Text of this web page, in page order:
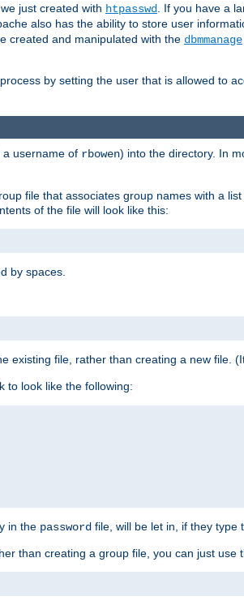
just created with htpasswd
. If you have a
also has the ability to store user
created and manipulated with the dbmmanage
by setting the user that is allowed to
a username of rbowen) into the directory. In
file that associates group names with a
of the file will look like this:
by spaces.
existing file, rather than creating a new file.
to look like the following:
in the password file, will be let in, if they type
than creating a group file, you can just use